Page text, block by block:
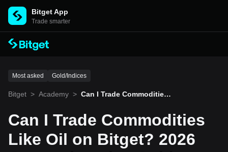
Bitget App
Trade smarter
Most asked Gold/Indices
Bitget > Academy > Can I Trade Commodities
Can I Trade Commodities
Like Oil on Bitget? 2026